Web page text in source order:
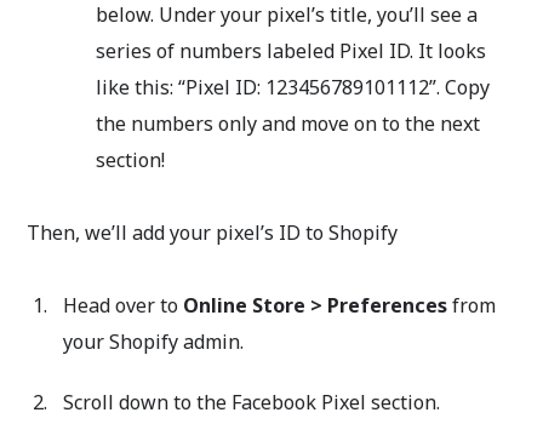
below. Under your pixel’s title, you’ll see a
series of numbers labeled Pixel ID. It looks
like this: “Pixel ID: 123456789101112”. Copy
the numbers only and move on to the next
section!
Then, we’ll add your pixel’s ID to Shopify
Head over to Online Store > Preferencesfrom
your Shopify admin.
Scroll down to the Facebook Pixel section.